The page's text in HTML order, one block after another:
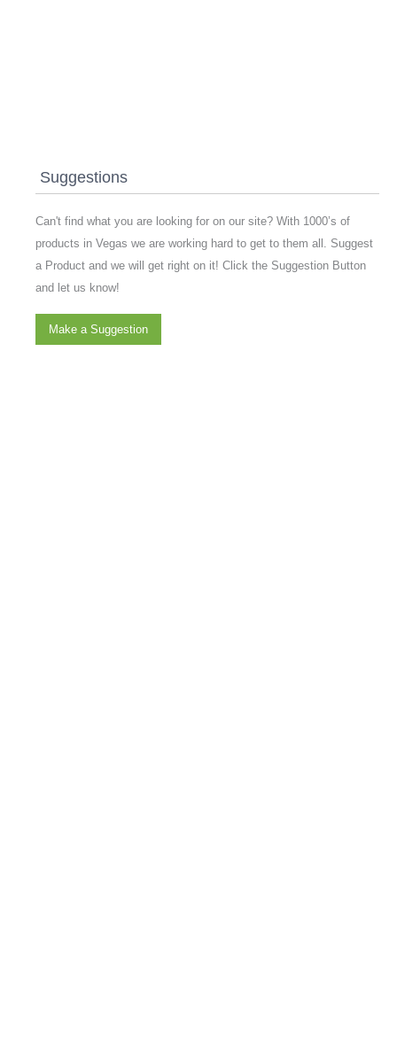
Suggestions
Can't find what you are looking for on our site? With 1000’s of
products in Vegas we are working hard to get to them all. Suggest
a Product and we will get right on it! Click the Suggestion Button
and let us know!
Make a Suggestion